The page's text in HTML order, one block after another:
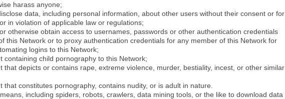
harass anyone;
data, including personal information, about other users without their consent or for
in violation of applicable law or regulations;
otherwise obtain access to usernames, passwords or other authentication credentials
this Network or to proxy authentication credentials for any member of this Network for
logins to this Network;
containing child pornography to this Network;
that depicts or contains rape, extreme violence, murder, bestiality, incest, or other similar
that constitutes pornography, contains nudity, or is adult in nature.
including spiders, robots, crawlers, data mining tools, or the like to download data